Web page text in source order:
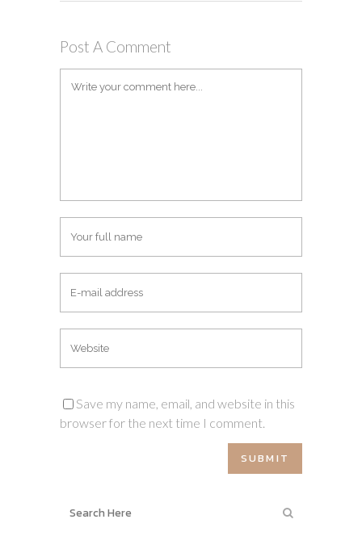
Post A Comment
Save my name, email, and website in this
browser for the next time I comment.